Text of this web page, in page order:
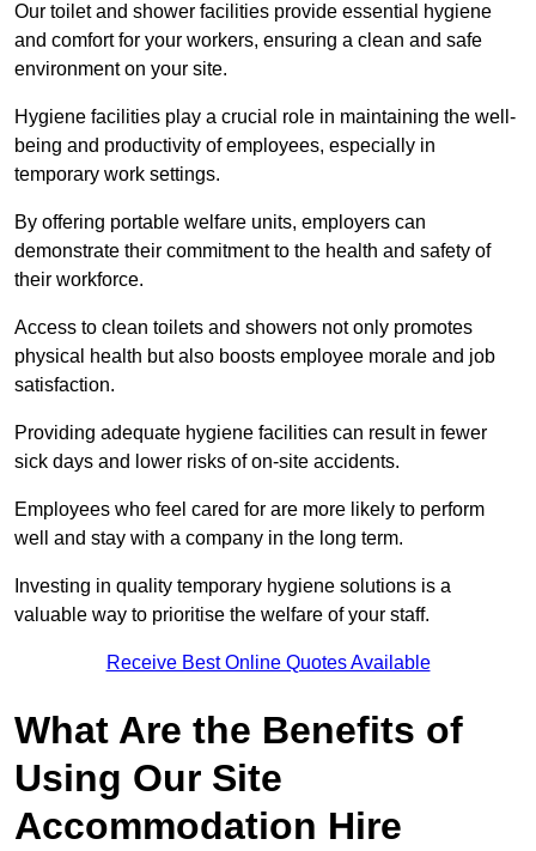
Our toilet and shower facilities provide essential hygiene
and comfort for your workers, ensuring a clean and safe
environment on your site.
Hygiene facilities play a crucial role in maintaining the well-
being and productivity of employees, especially in
temporary work settings.
By offering portable welfare units, employers can
demonstrate their commitment to the health and safety of
their workforce.
Access to clean toilets and showers not only promotes
physical health but also boosts employee morale and job
satisfaction.
Providing adequate hygiene facilities can result in fewer
sick days and lower risks of on-site accidents.
Employees who feel cared for are more likely to perform
well and stay with a company in the long term.
Investing in quality temporary hygiene solutions is a
valuable way to prioritise the welfare of your staff.
Receive Best Online Quotes Available
What Are the Benefits of
Using Our Site
Accommodation Hire